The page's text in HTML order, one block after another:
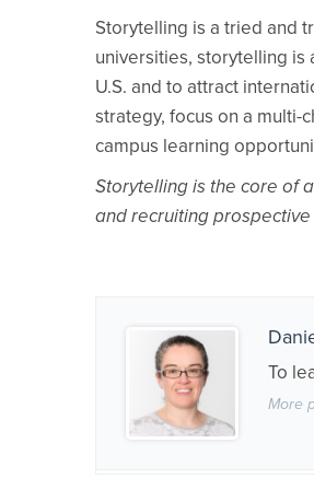
Storytelling is a tried and
universities, storytelling is
U.S. and to attract
strategy, focus on a multi-
campus learning
Storytelling is the core of
and recruiting
To
More